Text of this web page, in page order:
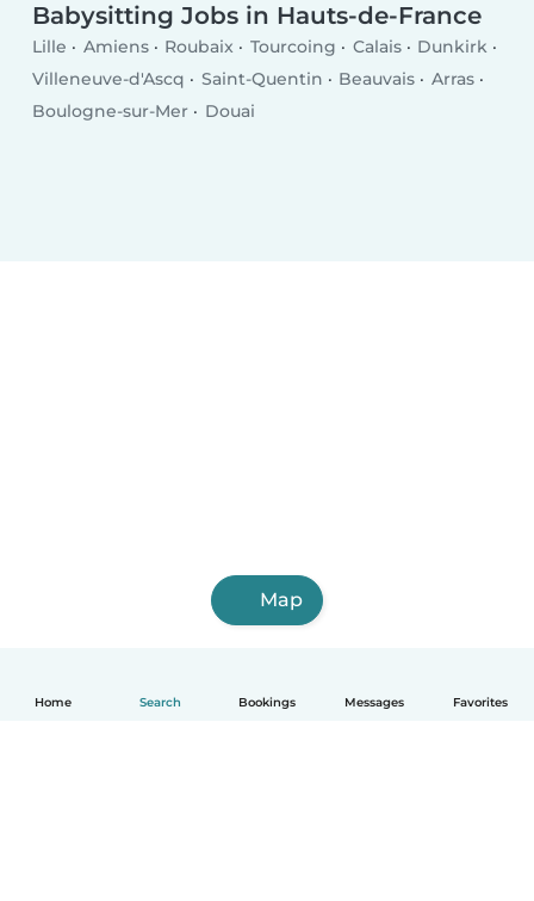
Home Search Bookings Messages Favorites
Babysitting Jobs in Hauts-de-France
Lille Amiens Roubaix Tourcoing Calais
Dunkirk
Villeneuve-d'Ascq
Saint-Quentin Beauvais
Arras
Boulogne-sur-Mer
Douai
Map